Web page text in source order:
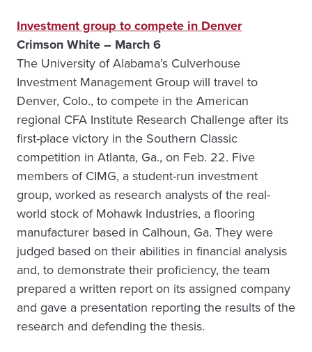
Investment group to compete in Denver
Crimson White – March 6
The University of Alabama’s Culverhouse
Investment Management Group will travel to
Denver, Colo., to compete in the American
regional CFA Institute Research Challenge after its
first-place victory in the Southern Classic
competition in Atlanta, Ga., on Feb. 22. Five
members of CIMG, a student-run investment
group, worked as research analysts of the real-
world stock of Mohawk Industries, a flooring
manufacturer based in Calhoun, Ga. They were
judged based on their abilities in financial analysis
and, to demonstrate their proficiency, the team
prepared a written report on its assigned company
and gave a presentation reporting the results of the
research and defending the thesis.